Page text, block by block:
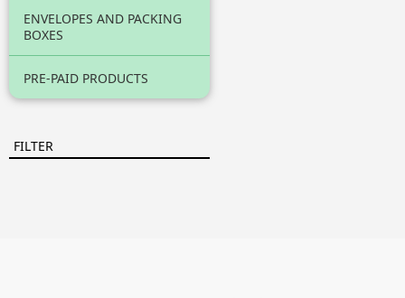
ENVELOPES AND PACKING
BOXES
PRE-PAID PRODUCTS
FILTER